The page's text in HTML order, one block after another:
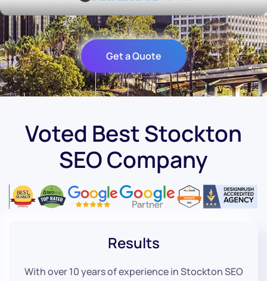
Get a Quote
Voted Best Stockton
SEO Company
Results
With over 10 years of experience in Stockton SEO